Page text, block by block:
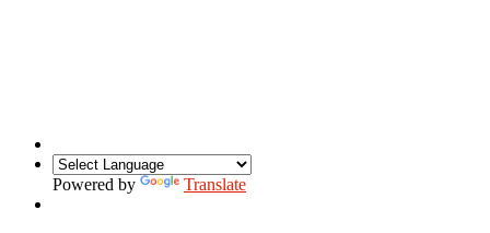
Powered by Translate